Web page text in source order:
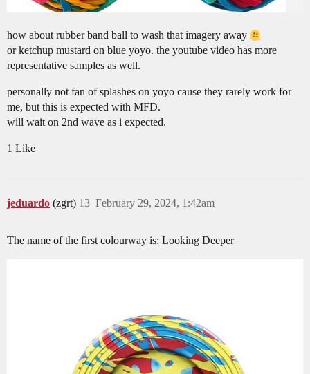
how about rubber band ball to wash that imagery away
or ketchup mustard on blue yoyo. the youtube video has more
representative samples as well.
personally not fan of splashes on yoyo cause they rarely work for
me, but this is expected with MFD.
will wait on 2nd wave as i expected.
1 Like
jeduardo (zgrt) February 29, 2024, 1:42am
13
The name of the first colourway is: Looking Deeper